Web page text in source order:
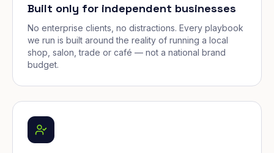
Built only for independent businesses
No enterprise clients, no distractions. Every playbook
we run is built around the reality of running a local
shop, salon, trade or café — not a national brand
budget.